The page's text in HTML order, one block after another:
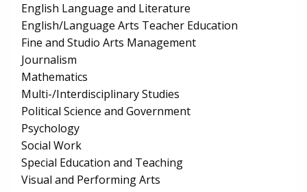
English Language and Literature
English/Language Arts Teacher Education
Fine and Studio Arts Management
Journalism
Mathematics
Multi-/Interdisciplinary Studies
Political Science and Government
Psychology
Social Work
Special Education and Teaching
Visual and Performing Arts